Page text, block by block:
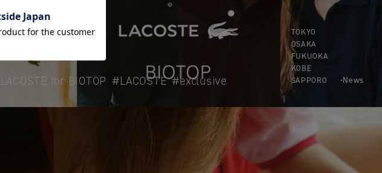
LACOSTE for BIOTOP LACOSTE exclusive
TOKYO
OSAKA
FUKUOKA
KOBE
SAPPORO
News